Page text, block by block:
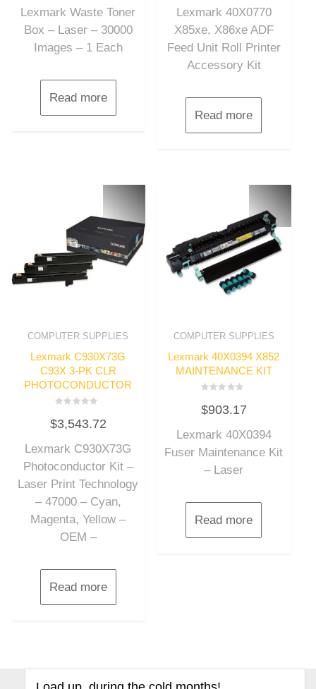
5
Lexmark Waste Toner
Box – Laser – 30000
Images – 1 Each
Read more
5
Lexmark 40X0770
X85xe, X86xe ADF
Feed Unit Roll Printer
Accessory Kit
Read more
COMPUTER SUPPLIES
Lexmark C930X73G
C93X 3-PK CLR
PHOTOCONDUCTOR
0
out
5
$3,543.72
Lexmark C930X73G
Photoconductor Kit –
Laser Print Technology
– 47000 – Cyan,
Magenta, Yellow –
OEM –
Read more
COMPUTER SUPPLIES
Lexmark 40X0394 X852
MAINTENANCE KIT
0
out
5
$903.17
Lexmark 40X0394
Fuser Maintenance Kit
– Laser
Read more